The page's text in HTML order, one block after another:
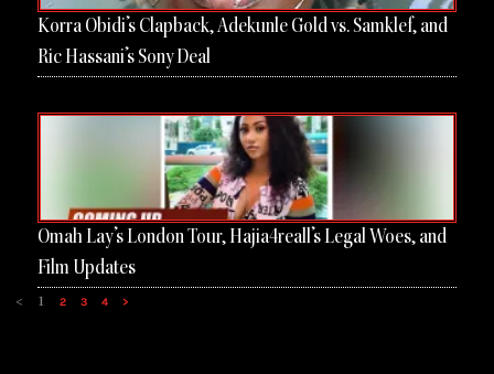
Korra Obidi’s Clapback, Adekunle Gold vs. Samklef, and
Ric Hassani’s Sony Deal
Omah Lay’s London Tour, Hajia4reall’s Legal Woes, and
Film Updates
< 1 2 3 4 >